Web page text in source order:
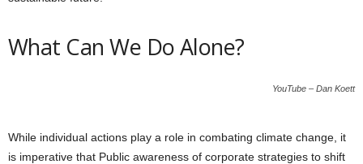
What Can We Do Alone?
YouTube – Dan Koett
While individual actions play a role in combating climate change, it
is imperative that Public awareness of corporate strategies to shift